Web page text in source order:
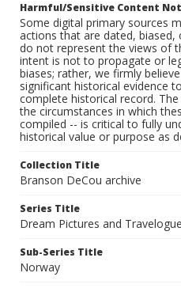
Harmful/Sensitive Content
Some digital primary sources
actions that are dated, biased,
do not represent the views of
intent is not to propagate or
biases; rather, we firmly
significant historical evidence
complete historical record.
the circumstances in which
compiled -- is critical to fully
historical value or purpose as
Collection Title
Branson DeCou archive
Series Title
Dream Pictures and
Sub-Series Title
Norway